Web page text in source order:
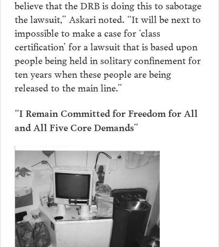
believe that the DRB is doing this to sabotage
the lawsuit,” Askari noted. “It will be next to
impossible to make a case for ‘class
certification’ for a lawsuit that is based upon
people being held in solitary confinement for
ten years when these people are being
released to the main line.”
“I Remain Committed for Freedom for All
and All Five Core Demands”